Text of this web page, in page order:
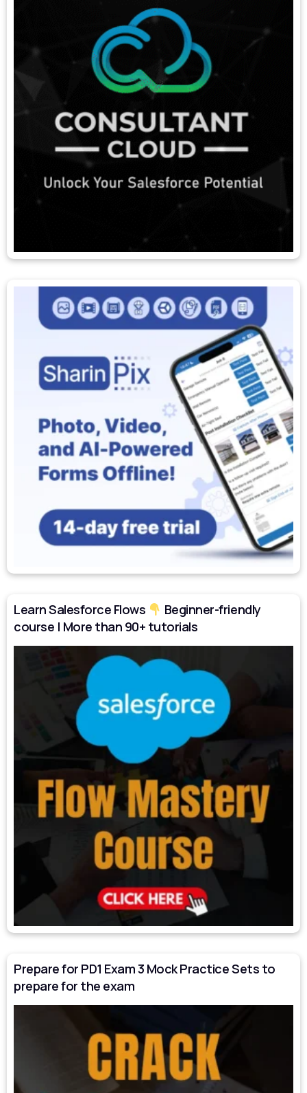
Learn Salesforce Flows
Beginner-friendly
course | More than 90+ tutorials
Prepare for PD1 Exam 3 Mock Practice Sets to
prepare for the exam